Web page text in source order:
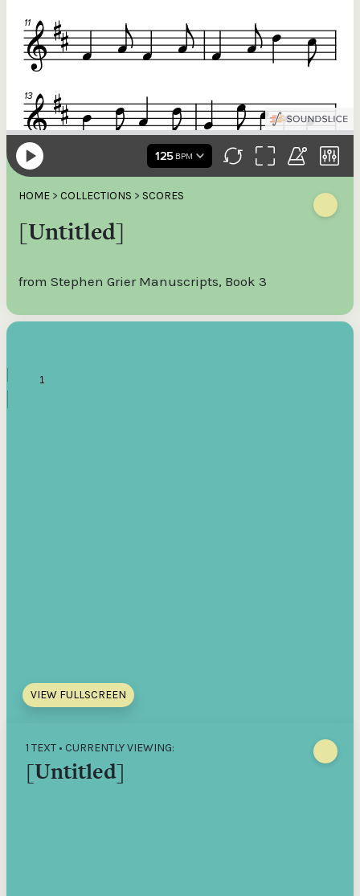
HOME > COLLECTIONS > SCORES
[Untitled]
from Stephen Grier Manuscripts, Book 3
VIEW FULLSCREEN
1 TEXT • CURRENTLY VIEWING:
[Untitled]